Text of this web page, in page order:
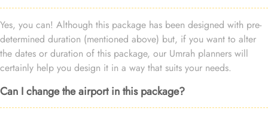
Yes, you can! Although this package has been designed with pre-
determined duration (mentioned above) but, if you want to alter
the dates or duration of this package, our Umrah planners will
certainly help you design it in a way that suits your needs.
Can I change the airport in this package?